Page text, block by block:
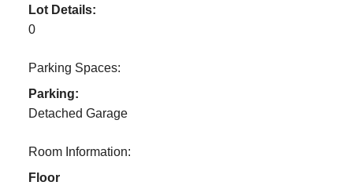
Lot Details:
0
Parking Spaces:
Parking:
Detached Garage
Room Information:
Floor